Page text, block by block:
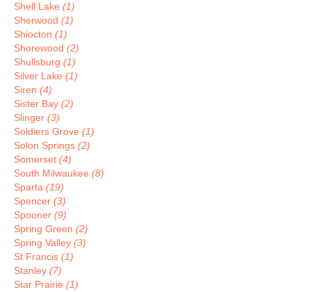
Shell Lake (1)
Sherwood (1)
Shiocton (1)
Shorewood (2)
Shullsburg (1)
Silver Lake (1)
Siren (4)
Sister Bay (2)
Slinger (3)
Soldiers Grove (1)
Solon Springs (2)
Somerset (4)
South Milwaukee (8)
Sparta (19)
Spencer (3)
Spooner (9)
Spring Green (2)
Spring Valley (3)
St Francis (1)
Stanley (7)
Star Prairie (1)